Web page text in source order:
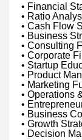
• Financial
• Ratio
• Cash Flow
• Business
• Consulting
• Corporate
• Startup
• Product
• Marketing
• Operations
•
• Business
• Growth
• Decision